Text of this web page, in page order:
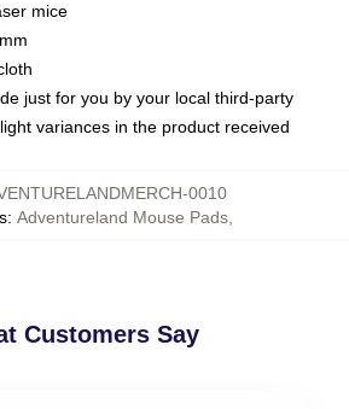
mice
just for you by your local third-party
variances in the product received
0010
: Adventureland Mouse Pads
Customers Say